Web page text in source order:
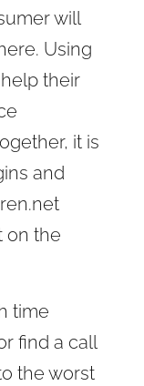
will
Using
their
it is
and
on the
time
find a call
the worst